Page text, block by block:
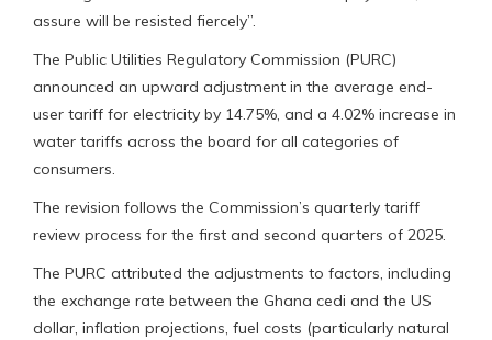
assure will be resisted fiercely”.
The Public Utilities Regulatory Commission (PURC)
announced an upward adjustment in the average end-
user tariff for electricity by 14.75%, and a 4.02% increase in
water tariffs across the board for all categories of
consumers.
The revision follows the Commission’s quarterly tariff
review process for the first and second quarters of 2025.
The PURC attributed the adjustments to factors, including
the exchange rate between the Ghana cedi and the US
dollar, inflation projections, fuel costs (particularly natural